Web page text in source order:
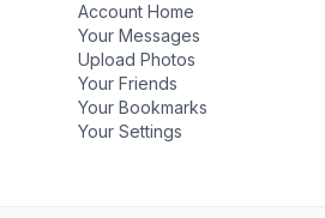
Account Home
Your Messages
Upload Photos
Your Friends
Your Bookmarks
Your Settings